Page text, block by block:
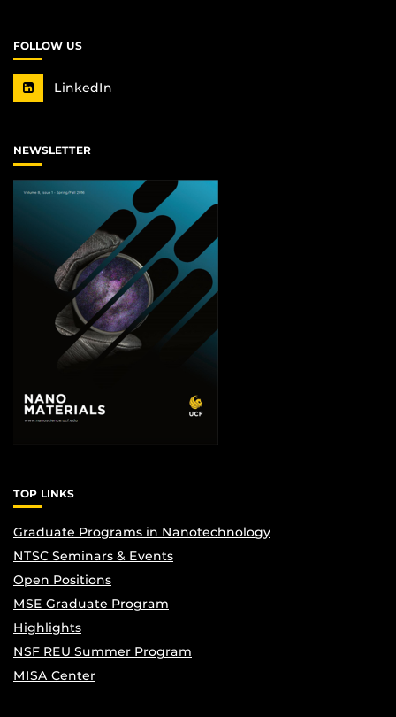
FOLLOW US
LinkedIn
NEWSLETTER
TOP LINKS
Graduate Programs in Nanotechnology
NTSC Seminars & Events
Open Positions
MSE Graduate Program
Highlights
NSF REU Summer Program
MISA Center